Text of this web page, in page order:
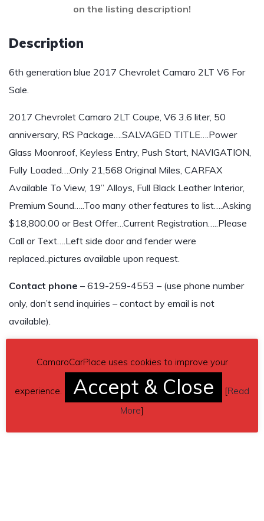
on the listing description!
Description
6th generation blue 2017 Chevrolet Camaro 2LT V6 For
Sale.
2017 Chevrolet Camaro 2LT Coupe, V6 3.6 liter, 50
anniversary, RS Package….SALVAGED TITLE….Power
Glass Moonroof, Keyless Entry, Push Start, NAVIGATION,
Fully Loaded….Only 21,568 Original Miles, CARFAX
Available To View, 19” Alloys, Full Black Leather Interior,
Premium Sound…..Too many other features to list….Asking
$18,800.00 or Best Offer…Current Registration…..Please
Call or Text….Left side door and fender were
replaced..pictures available upon request.
Contact phone – 619-259-4553 – (use phone number
only, don’t send inquiries – contact by email is not
available).
CamaroCarPlace uses cookies to improve your
experience. Accept & Close [Read
More]